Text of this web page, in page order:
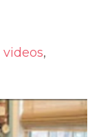
videos,